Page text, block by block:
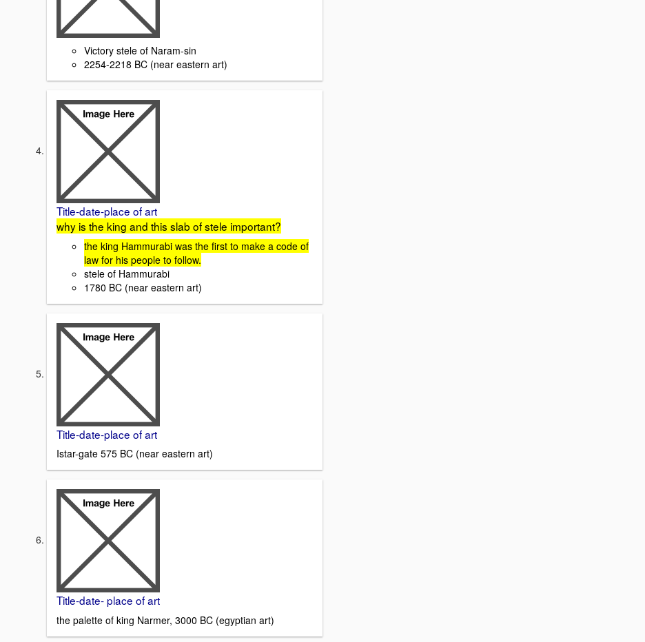
Victory stele of Naram-sin
2254-2218 BC (near eastern art)
Title-date-place of art
why is the king and this slab of stele important?
the king Hammurabi was the first to make a code of
law for his people to follow.
stele of Hammurabi
1780 BC (near eastern art)
Title-date-place of art
Istar-gate 575 BC (near eastern art)
Title-date- place of art
the palette of king Narmer, 3000 BC (egyptian art)